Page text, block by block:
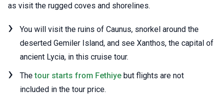
as visit the rugged coves and shorelines.
You will visit the ruins of Caunus, snorkel around the
deserted Gemiler Island, and see Xanthos, the capital of
ancient Lycia, in this cruise tour.
Thetour starts from Fethiye but flights are not
included in the tour price.